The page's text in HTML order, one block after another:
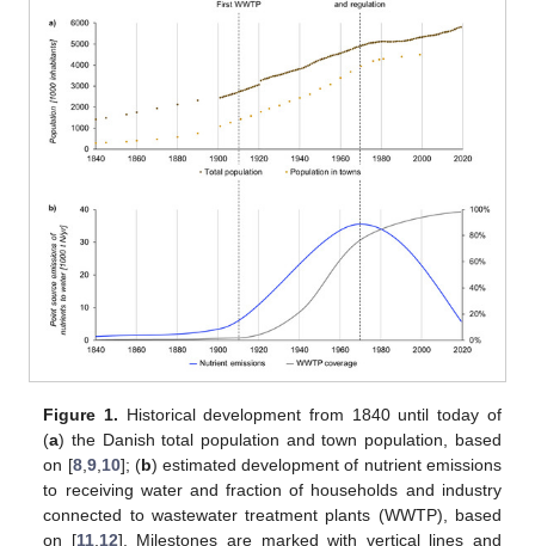
Figure 1. Historical development from 1840 until today of
(a) the Danish total population and town population, based
on [8,9,10]; (b) estimated development of nutrient emissions
to receiving water and fraction of households and industry
connected to wastewater treatment plants (WWTP), based
on [11,12]. Milestones are marked with vertical lines and